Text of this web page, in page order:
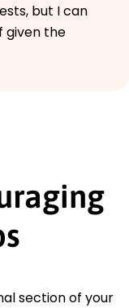
but I can
given the
section of your